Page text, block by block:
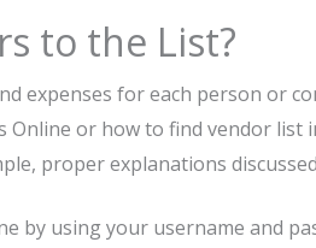
to the List?
expenses for each person or
or how to find vendor list
proper explanations
by using your username and